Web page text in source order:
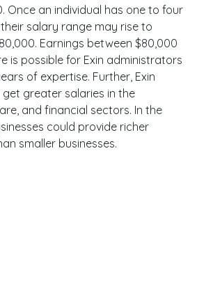
Once an individual has one to four
salary range may rise to
Earnings between $80,000
is possible for Exin administrators
of expertise. Further, Exin
greater salaries in the
and financial sectors. In the
could provide richer
smaller businesses.